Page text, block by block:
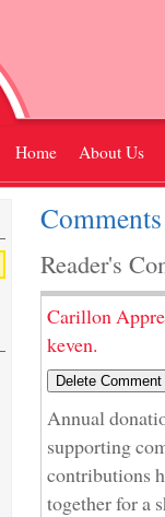
Home About Us
Reader's
Carillon
keven.
Annual
supporting
contributions
together for a